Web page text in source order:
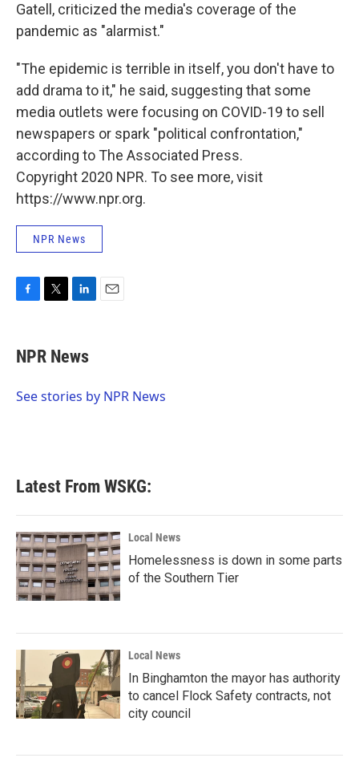
Gatell, criticized the media's coverage of the
pandemic as "alarmist."
"The epidemic is terrible in itself, you don't have to
add drama to it," he said, suggesting that some
media outlets were focusing on COVID-19 to sell
newspapers or spark "political confrontation,"
according to The Associated Press.
Copyright 2020 NPR. To see more, visit
https://www.npr.org.
NPR News
e
b
o
t
t
r
k
e
I
NPR News
See stories by NPR News
Latest From WSKG:
Local News
Homelessness is down in some parts
of the Southern Tier
Local News
In Binghamton the mayor has authority
to cancel Flock Safety contracts, not
city council